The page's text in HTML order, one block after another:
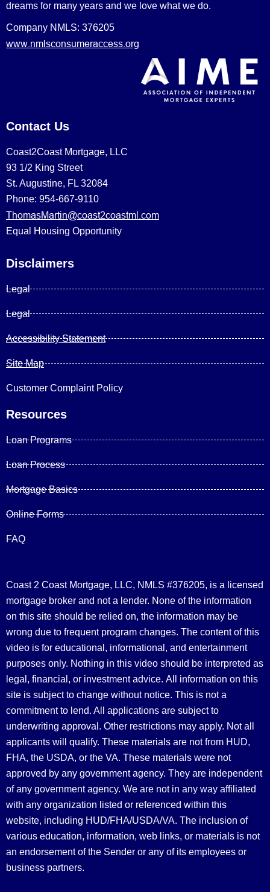
dreams for many years and we love what we do.
Company NMLS: 376205
www.nmlsconsumeraccess.org
Contact Us
Coast2Coast Mortgage, LLC
93 1/2 King Street
St. Augustine, FL 32084
Phone: 954-667-9110
ThomasMartin@coast2coastml.com
Equal Housing Opportunity
Disclaimers
Legal
Legal
Accessibility Statement
Site Map
Customer Complaint Policy
Resources
Loan Programs
Loan Process
Mortgage Basics
Online Forms
FAQ
Coast 2 Coast Mortgage, LLC, NMLS #376205, is a licensed
mortgage broker and not a lender. None of the information
on this site should be relied on, the information may be
wrong due to frequent program changes. The content of this
video is for educational, informational, and entertainment
purposes only. Nothing in this video should be interpreted as
legal, financial, or investment advice. All information on this
site is subject to change without notice. This is not a
commitment to lend. All applications are subject to
underwriting approval. Other restrictions may apply. Not all
applicants will qualify. These materials are not from HUD,
FHA, the USDA, or the VA. These materials were not
approved by any government agency. They are independent
of any government agency. We are not in any way affiliated
with any organization listed or referenced within this
website, including HUD/FHA/USDA/VA. The inclusion of
various education, information, web links, or materials is not
an endorsement of the Sender or any of its employees or
business partners.